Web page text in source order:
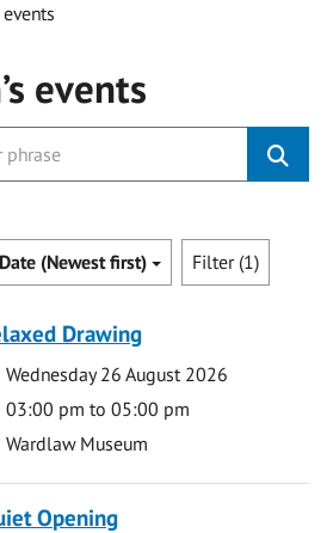
events
Date (Newest first) Filter (1)
Drawing
Date
Wednesday 26 August 2026
03:00 pm to 05:00 pm
Wardlaw Museum
Opening